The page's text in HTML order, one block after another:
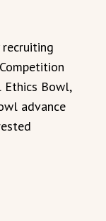
Ethics Bowl,
advance